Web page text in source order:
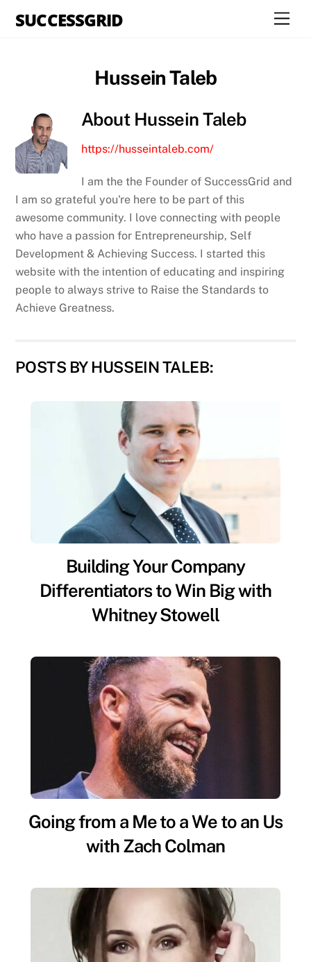
SUCCESSGRID
Hussein Taleb
About Hussein Taleb
https://husseintaleb.com/
I am the the Founder of SuccessGrid and
I am so grateful you're here to be part of this
awesome community. I love connecting with people
who have a passion for Entrepreneurship, Self
Development & Achieving Success. I started this
website with the intention of educating and inspiring
people to always strive to Raise the Standards to
Achieve Greatness.
POSTS BY HUSSEIN TALEB:
Building Your Company
Differentiators to Win Big with
Whitney Stowell
Going from a Me to a We to an Us
with Zach Colman